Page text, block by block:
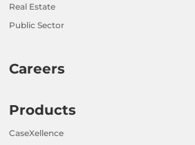
Real Estate
Public Sector
Careers
Products
CaseXellence